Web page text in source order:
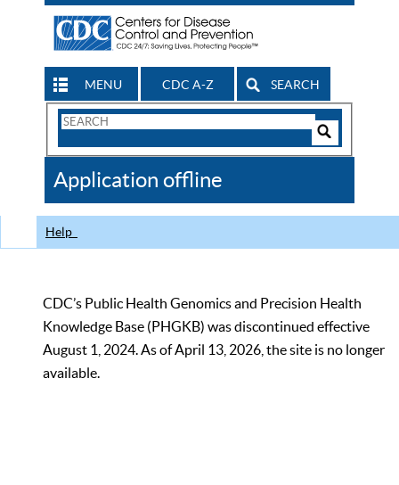
MENU CDC A-Z SEARCH
Search
CDC
Application offline
Help
CDC’s Public Health Genomics and Precision Health
Knowledge Base (PHGKB) was discontinued effective
August 1, 2024. As of April 13, 2026, the site is no longer
available.